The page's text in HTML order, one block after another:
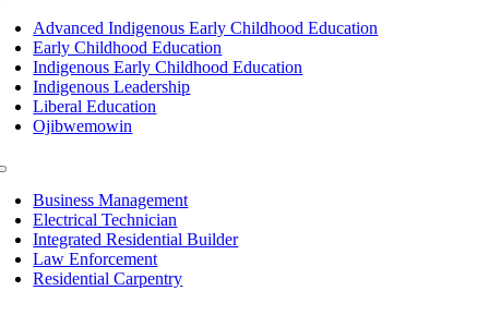
Advanced Indigenous Early Childhood Education
Early Childhood Education
Indigenous Early Childhood Education
Indigenous Leadership
Liberal Education
Ojibwemowin
Business Management
Electrical Technician
Integrated Residential Builder
Law Enforcement
Residential Carpentry